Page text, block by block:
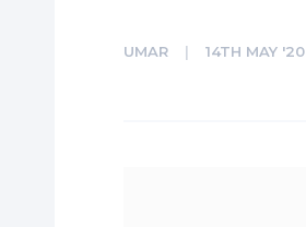
UMAR 14TH MAY '20